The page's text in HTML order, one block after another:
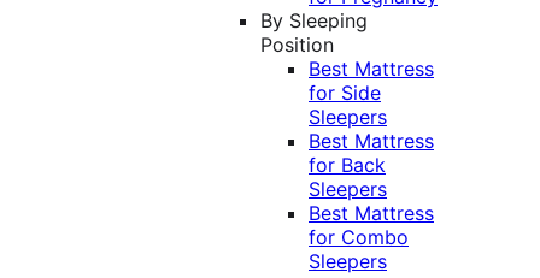
By Sleeping
Position
Best Mattress
for Side
Sleepers
Best Mattress
for Back
Sleepers
Best Mattress
for Combo
Sleepers